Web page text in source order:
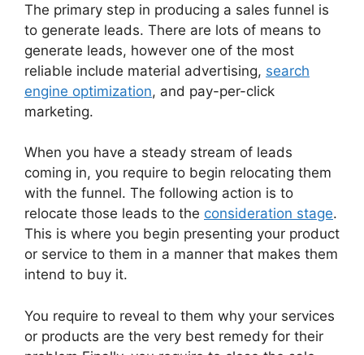
The primary step in producing a sales funnel is
to generate leads. There are lots of means to
generate leads, however one of the most
reliable include material advertising, search
engine optimization, and pay-per-click
marketing.
When you have a steady stream of leads
coming in, you require to begin relocating them
with the funnel. The following action is to
relocate those leads to the consideration stage.
This is where you begin presenting your product
or service to them in a manner that makes them
intend to buy it.
You require to reveal to them why your services
or products are the very best remedy for their